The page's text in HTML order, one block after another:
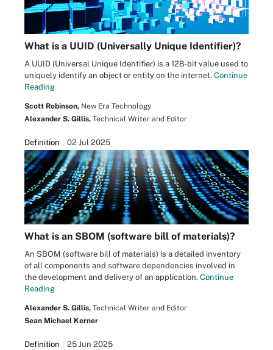
What is a UUID (Universally Unique Identifier)?
A UUID (Universal Unique Identifier) is a 128-bit value used to
uniquely identify an object or entity on the internet. Continue
Reading
Scott Robinson, New Era Technology
Alexander S. Gillis, Technical Writer and Editor
Definition 02 Jul 2025
What is an SBOM (software bill of materials)?
An SBOM (software bill of materials) is a detailed inventory
of all components and software dependencies involved in
the development and delivery of an application. Continue
Reading
Alexander S. Gillis, Technical Writer and Editor
Sean Michael Kerner
Definition 25 Jun 2025